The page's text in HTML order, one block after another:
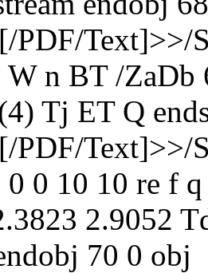
PDF/Text]>>/
W n BT /
Tj ET Q
PDF/Text]>>/
0 0 10 10 re f
2.9052
70 0 obj